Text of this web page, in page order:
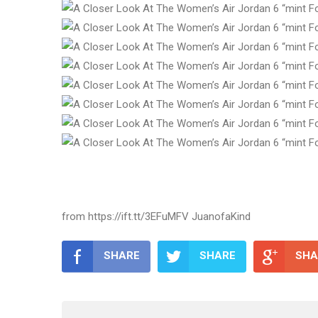
from https://ift.tt/3EFuMFV JuanofaKind
SHARE SHARE